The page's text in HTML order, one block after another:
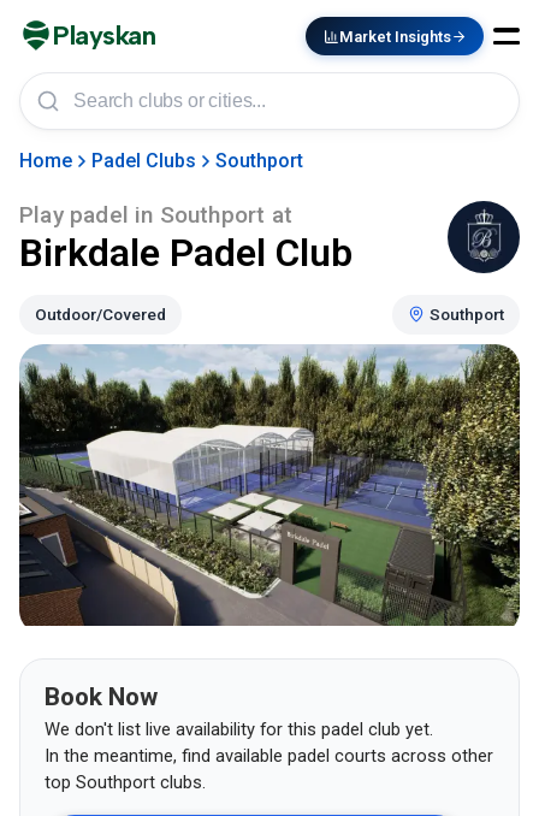
Playskan Market Insights
Home Padel Clubs Southport
Play padel in Southport at
Birkdale Padel Club
Outdoor/Covered Southport
Book Now
We don't list live availability for this padel club yet.
In the meantime, find available padel courts across other
top Southport clubs.